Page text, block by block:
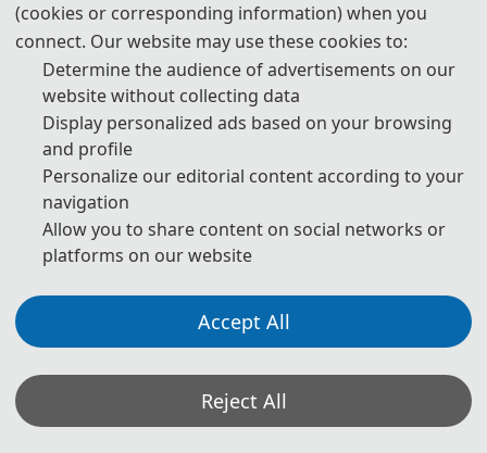
3400 CNY / paper
Regular Registration (6pages)
540 USD
3600 CNY
400 CNY / extra page
(cookies or corresponding information) when you
connect. Our website may use these cookies to:
Determine the audience of advertisements on our
website without collecting data
Display personalized ads based on your browsing
and profile
Personalize our editorial content according to your
navigation
Allow you to share content on social networks or
platforms on our website
Accept All
Reject All